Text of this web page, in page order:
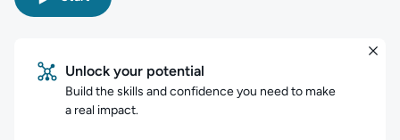
Unlock your potential
Build the skills and confidence you need to make
a real impact.